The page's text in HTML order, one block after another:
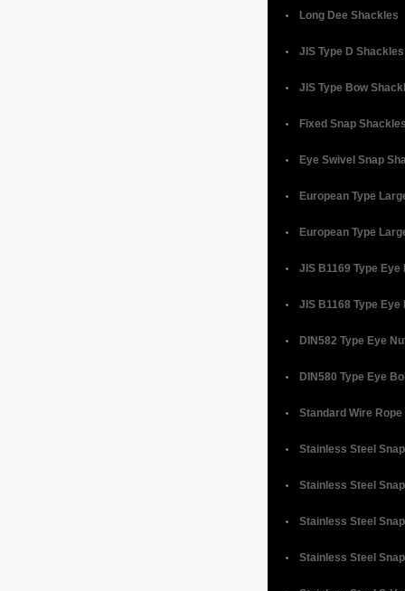
Long Dee Shackles
JIS Type D Shackles
JIS Type Bow
Fixed Snap
Eye Swivel Snap
European Type
European Type
JIS B1169 Type Eye
JIS B1168 Type Eye
DIN582 Type Eye
DIN580 Type Eye
Standard Wire
Stainless Steel
Stainless Steel
Stainless Steel